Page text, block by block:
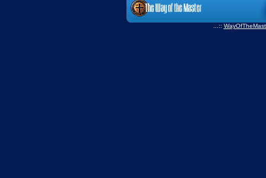
...::